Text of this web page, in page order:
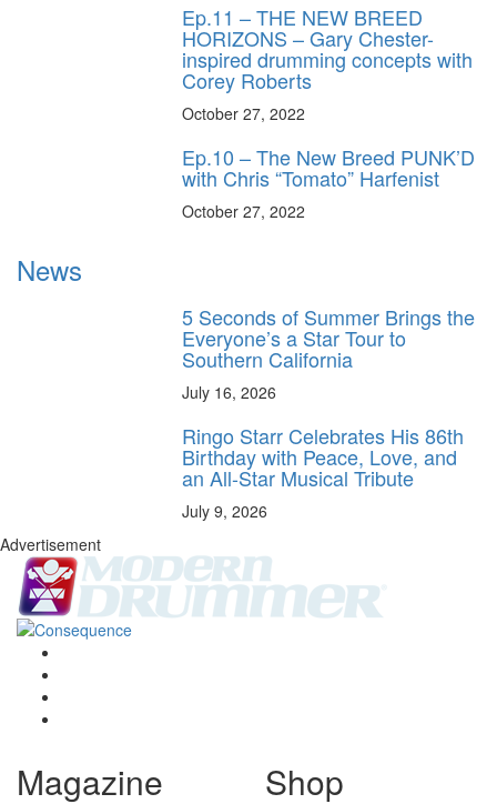
Ep.11 – THE NEW BREED
HORIZONS – Gary Chester-
inspired drumming concepts with
Corey Roberts
October 27, 2022
Ep.10 – The New Breed PUNK’D
with Chris “Tomato” Harfenist
October 27, 2022
News
5 Seconds of Summer Brings the
Everyone’s a Star Tour to
Southern California
July 16, 2026
Ringo Starr Celebrates His 86th
Birthday with Peace, Love, and
an All-Star Musical Tribute
July 9, 2026
Advertisement
Magazine Shop